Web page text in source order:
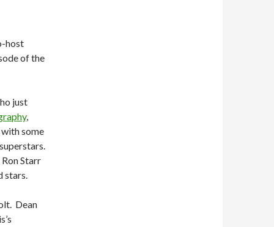
host
of the
just
,
some
Starr
stars.
Dean